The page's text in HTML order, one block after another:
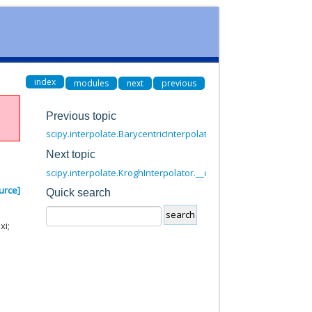
index modules next previous
Previous topic
scipy.interpolate.BarycentricInterpolator.set_yi
Next topic
scipy.interpolate.KroghInterpolator.__call__
Quick search